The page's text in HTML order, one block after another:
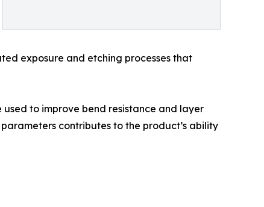
exposure and etching processes that
used to improve bend resistance and layer
contributes to the product’s ability